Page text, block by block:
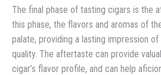
The final phase of tasting cigars is the
this phase, the flavors and aromas of
palate, providing a lasting impression of
quality. The aftertaste can provide
cigar’s flavor profile, and can help